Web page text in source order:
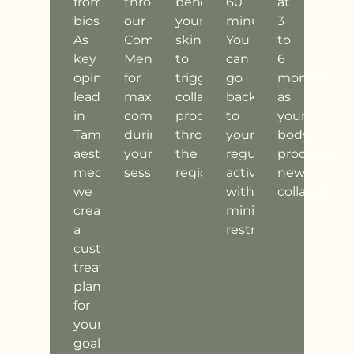
biostimulation.
As
key
opinion
leaders
in
Tampa
aesthetic
medicine,
we
create
a
customized
treatment
plan
for
your
goals.
our
Comfort
Menu
for
maximum
comfort
during
your
session.
your
skin
to
trigger
collagen
production
throughout
the
region.
minutes.
You
can
go
back
to
your
regular
activities
with
minimal
restrictions.
3
to
6
months
as
your
body
produces
new
collagen.